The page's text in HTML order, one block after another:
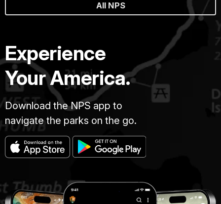
All NPS
Experience
Your America.
Download the NPS app to
navigate the parks on the go.